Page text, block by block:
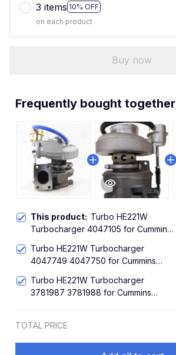
3 items 10% OFF
on each product
Buy now
Frequently bought together
This product: Turbo HE221W
Turbocharger 4047105 for Cummins
Turbo HE221W Turbocharger
4047749 4047750 for Cummins
Turbo HE221W Turbocharger
3781987 3781988 for Cummins
TOTAL PRICE